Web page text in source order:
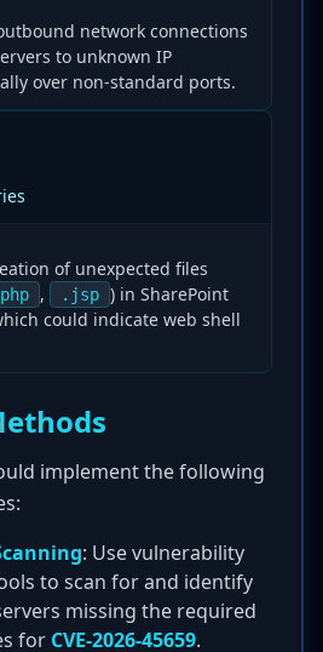
network connections
to unknown IP
over non-standard ports.
of unexpected files
, .jsp ) in SharePoint
could indicate web shell
implement the following
: Use vulnerability
to scan for and identify
missing the required
for CVE-2026-45659.